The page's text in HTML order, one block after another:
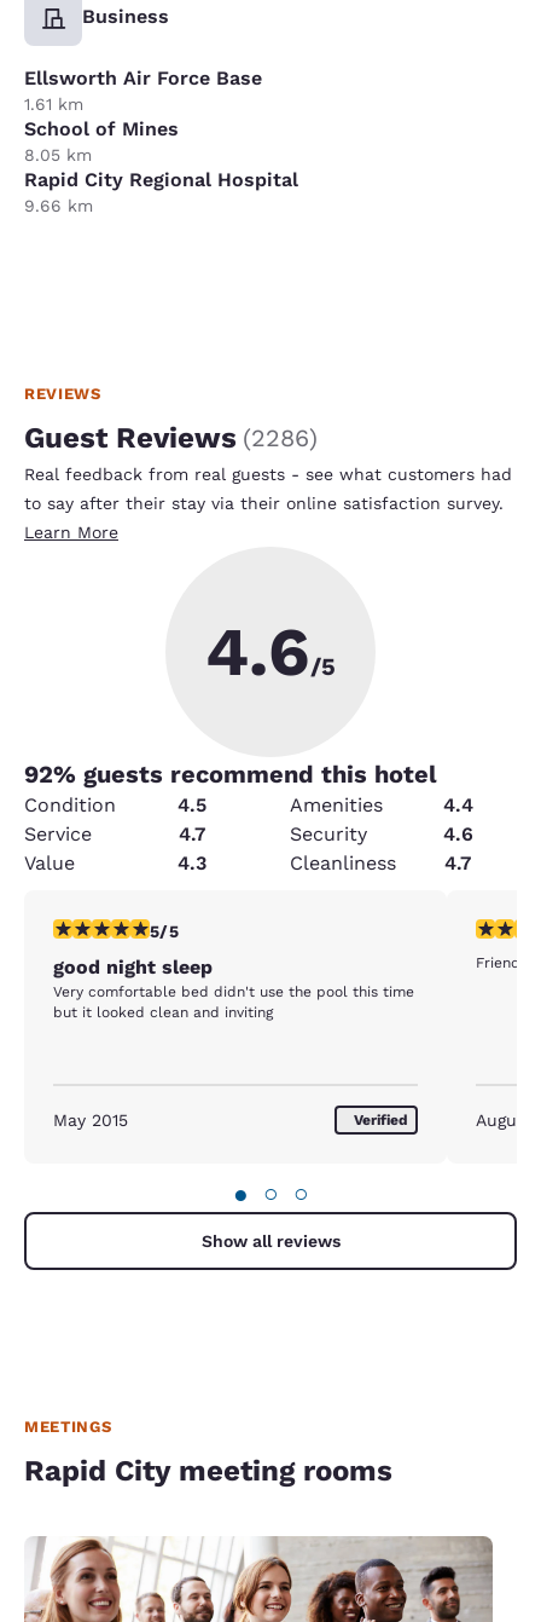
Business
Ellsworth Air Force Base
1.61 km
School of Mines
8.05 km
Rapid City Regional Hospital
9.66 km
REVIEWS
Guest Reviews (2286)
Real feedback from real guests - see what customers had
to say after their stay via their online satisfaction survey.
Learn More
4.6/5
92% guests recommend this hotel
Condition 4.5 Amenities
4.4
Service
4.7 Security
4.6
Value
4.3 Cleanliness 4.7
5 stars rating. Exceptional. 1 review
5/5
good night sleep
Very comfortable bed didn't use the pool this time
but it looked clean and inviting
May 2015 Verified
5 stars
Friendly
August
● ○ ○
Show all reviews
MEETINGS
Rapid City meeting rooms